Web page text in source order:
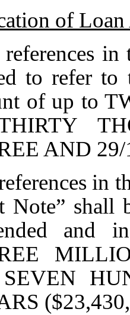
of Loan
in
to refer to
of up to
AND
in
Note” shall
and